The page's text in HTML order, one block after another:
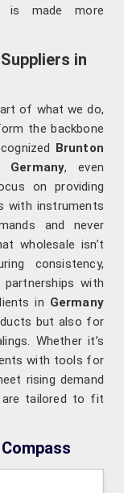
is made more
in
of what we do,
the backbone
Brunton
Germany, even
on providing
with instruments
and never
wholesale isn’t
consistency,
with
in Germany
but also for
Whether it’s
with tools for
rising demand
are tailored to fit